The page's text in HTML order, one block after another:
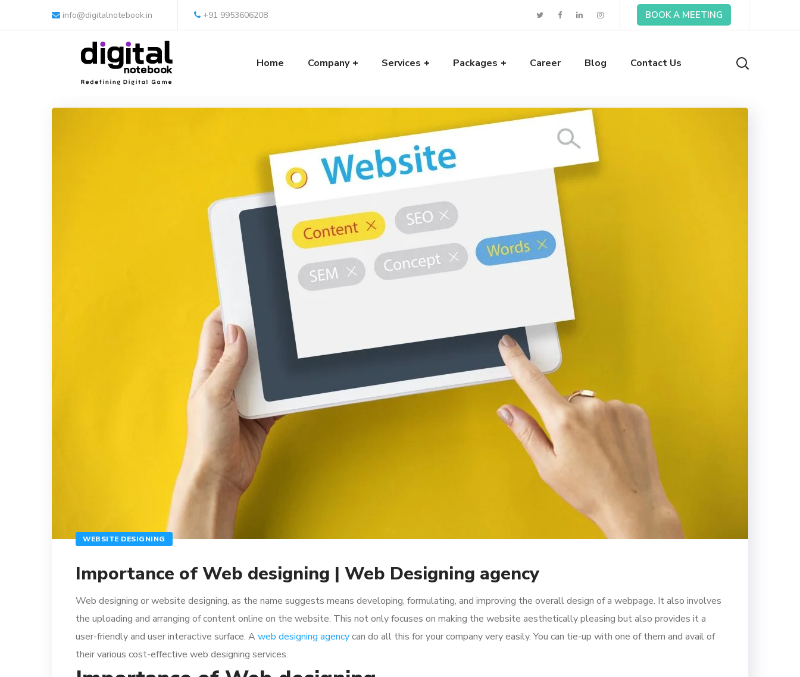
info@digitalnotebook.in +91 9953606208 BOOK A MEETING
Home Company Services Packages Career Blog Contact Us
WEBSITE DESIGNING
Importance of Web designing | Web Designing agency
Web designing or website designing, as the name suggests means developing, formulating, and improving the overall design of a webpage. It also involves
the uploading and arranging of content online on the website. This not only focuses on making the website aesthetically pleasing but also provides it a
user-friendly and user interactive surface. A web designing agencycan do all this for your company very easily. You can tie-up with one of them and avail of
their various cost-effective web designing services.